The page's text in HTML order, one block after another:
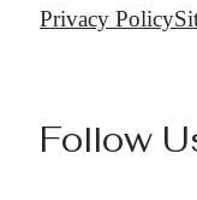
Privacy Policy
Follow